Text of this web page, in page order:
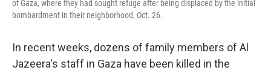
of Gaza, where they had sought refuge after being displaced by the initial
bombardment in their neighborhood, Oct. 26.
In recent weeks, dozens of family members of Al
Jazeera's staff in Gaza have been killed in the